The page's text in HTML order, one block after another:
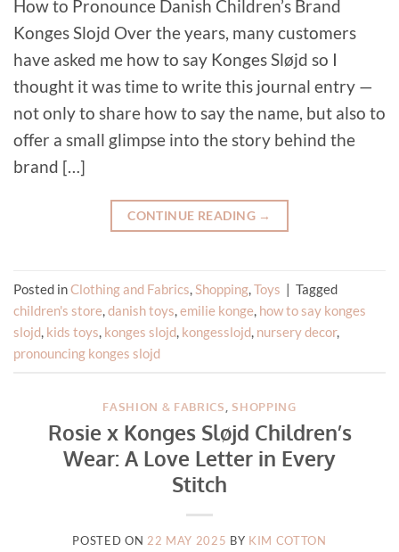
How to Pronounce Danish Children’s Brand
Konges Slojd Over the years, many customers
have asked me how to say Konges Sløjd so I
thought it was time to write this journal entry —
not only to share how to say the name, but also to
offer a small glimpse into the story behind the
brand […]
CONTINUE READING →
Posted inClothing and Fabrics,Shopping,Toys | Tagged
children's store,danish toys,emilie konge, how to say konges
slojd, kids toys, konges slojd, kongesslojd, nursery decor,
pronouncing konges slojd
FASHION & FABRICS ,SHOPPING
Rosie x Konges Sløjd Children’s
Wear: A Love Letter in Every
Stitch
POSTED ON 22 MAY 2025 BY KIM COTTON